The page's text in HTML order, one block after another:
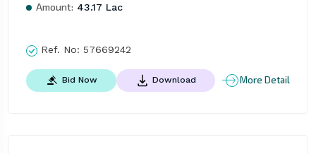
Amount: 43.17 Lac
Ref. No: 57669242
Bid Now Download More Detail